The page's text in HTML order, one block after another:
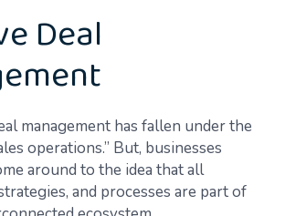
Deal
management has fallen under the
operations.” But, businesses
around to the idea that all
and processes are part of